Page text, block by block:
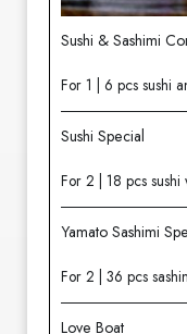
Sushi & Sashimi
For 1 | 6 pcs sushi
Sushi Special
For 2 | 18 pcs
Yamato Sashimi
For 2 | 36 pcs
Love Boat